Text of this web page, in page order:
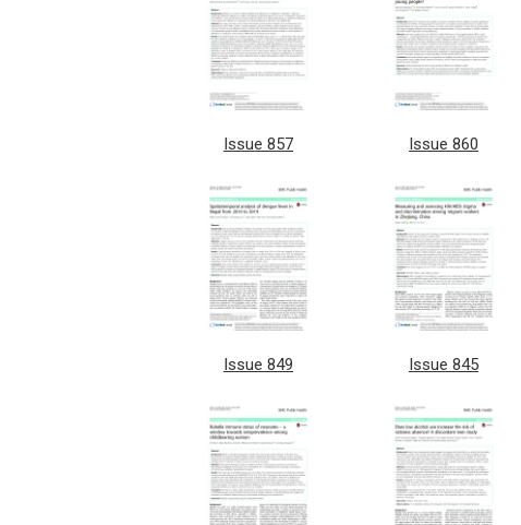
Issue 857 Issue 860
Issue 849 Issue 845